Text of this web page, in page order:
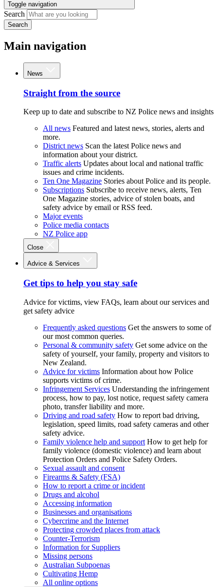
Toggle navigation
Search
Search
Main navigation
News
Straight from the source
Keep up to date and subscribe to NZ Police news and insights
All news Featured and latest news, stories, alerts and
more.
District news Scan the latest Police news and
information about your district.
Traffic alerts Updates about local and national traffic
issues and crime incidents.
Ten One Magazine Stories about Police and its people.
Subscriptions Subscribe to receive news, alerts, Ten
One Magazine stories, advice of stolen boats, and
safety advice by email or RSS feed.
Major events
Police media contacts
NZ Police app
Close
Advice & Services
Get tips to help you stay safe
Advice for victims, view FAQs, learn about our services and
get safety advice
Frequently asked questions Get the answers to some of
our most common queries.
Personal & community safety Get some advice on the
safety of yourself, your family, property and visitors to
New Zealand.
Advice for victims Information about how Police
supports victims of crime.
Infringement Services Understanding the infringement
process, how to pay, lost notice, request safety camera
photo, transfer liability and more.
Driving and road safety How to report bad driving,
legislation, speed limits, road safety cameras and other
safety advice.
Family violence help and support How to get help for
family violence (domestic violence) and learn about
Protection Orders and Police Safety Orders.
Sexual assault and consent
Firearms & Safety (FSA)
How to report a crime or incident
Drugs and alcohol
Accessing information
Businesses and organisations
Cybercrime and the Internet
Protecting crowded places from attack
Counter-Terrorism
Information for Suppliers
Missing persons
Australian Subpoenas
Cultivating Hemp
All online options